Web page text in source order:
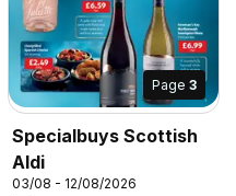
Page 3
Specialbuys Scottish
Aldi
03/08 - 12/08/2026